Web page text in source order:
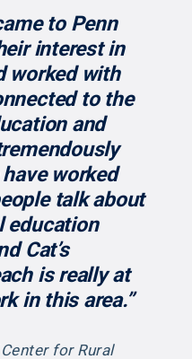
to Penn
interest in
worked with
to the
and
worked
talk about
education
Cat’s
is really at
in this area.”
for Rural